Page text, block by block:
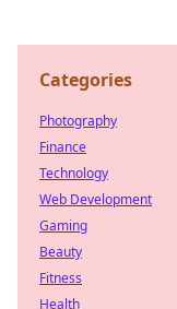
Categories
Photography
Finance
Technology
Web Development
Gaming
Beauty
Fitness
Health